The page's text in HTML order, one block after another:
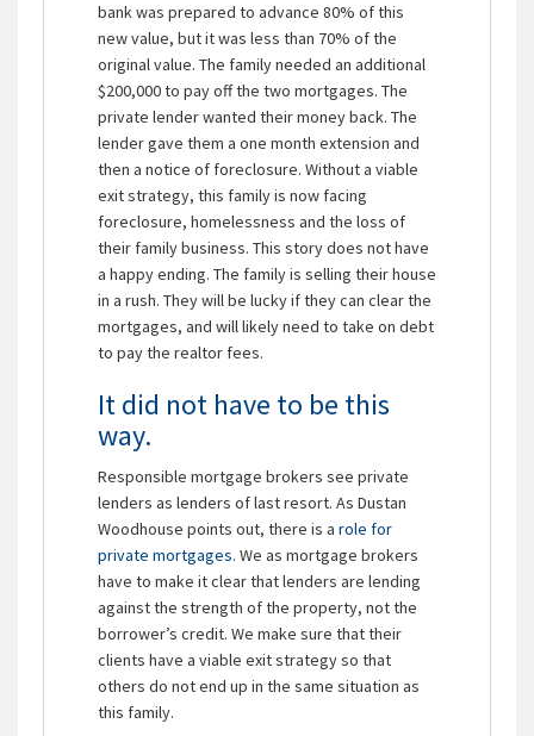
bank was prepared to advance 80% of this
new value, but it was less than 70% of the
original value. The family needed an additional
$200,000 to pay off the two mortgages. The
private lender wanted their money back. The
lender gave them a one month extension and
then a notice of foreclosure. Without a viable
exit strategy, this family is now facing
foreclosure, homelessness and the loss of
their family business. This story does not have
a happy ending. The family is selling their house
in a rush. They will be lucky if they can clear the
mortgages, and will likely need to take on debt
to pay the realtor fees.
It did not have to be this
way.
Responsible mortgage brokers see private
lenders as lenders of last resort. As Dustan
Woodhouse points out, there is a role for
private mortgages. We as mortgage brokers
have to make it clear that lenders are lending
against the strength of the property, not the
borrower’s credit. We make sure that their
clients have a viable exit strategy so that
others do not end up in the same situation as
this family.